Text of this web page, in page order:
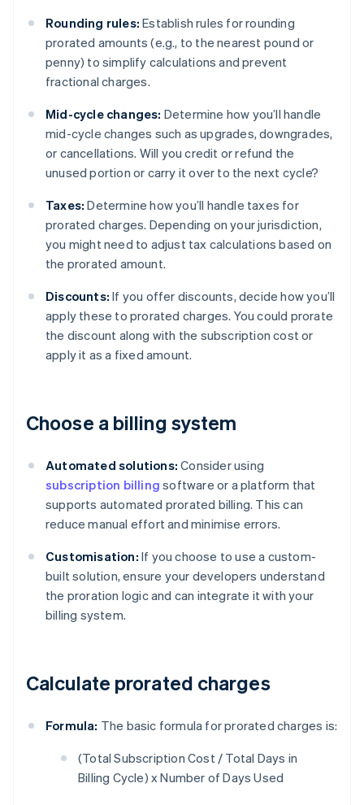
Rounding rules: Establish rules for rounding
prorated amounts (e.g., to the nearest pound or
penny) to simplify calculations and prevent
fractional charges.
Mid-cycle changes: Determine how you’ll handle
mid-cycle changes such as upgrades, downgrades,
or cancellations. Will you credit or refund the
unused portion or carry it over to the next cycle?
Taxes: Determine how you’ll handle taxes for
prorated charges. Depending on your jurisdiction,
you might need to adjust tax calculations based on
the prorated amount.
Discounts: If you offer discounts, decide how you’ll
apply these to prorated charges. You could prorate
the discount along with the subscription cost or
apply it as a fixed amount.
Choose a billing system
Automated solutions: Consider using
subscription billing software or a platform that
supports automated prorated billing. This can
reduce manual effort and minimise errors.
Customisation: If you choose to use a custom-
built solution, ensure your developers understand
the proration logic and can integrate it with your
billing system.
Calculate prorated charges
Formula: The basic formula for prorated charges is:
(Total Subscription Cost / Total Days in
Billing Cycle) x Number of Days Used